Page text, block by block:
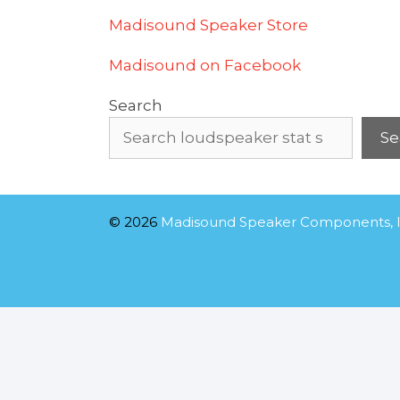
Madisound Speaker Store
Madisound on Facebook
Search
© 2026 Madisound Speaker Components,